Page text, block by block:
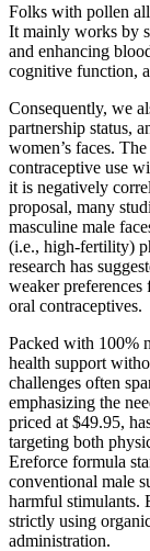
Folks with pollen
It mainly works by
and enhancing
cognitive function,
Consequently, we
partnership status,
women’s faces.
contraceptive use
it is negatively
proposal, many
masculine male
(i.e., high-fertility)
research has
weaker
oral contraceptives.
Packed with 100%
health support
challenges often
emphasizing the
priced at $49.95,
targeting both
Ereforce formula
conventional male
harmful stimulants.
strictly using
administration.